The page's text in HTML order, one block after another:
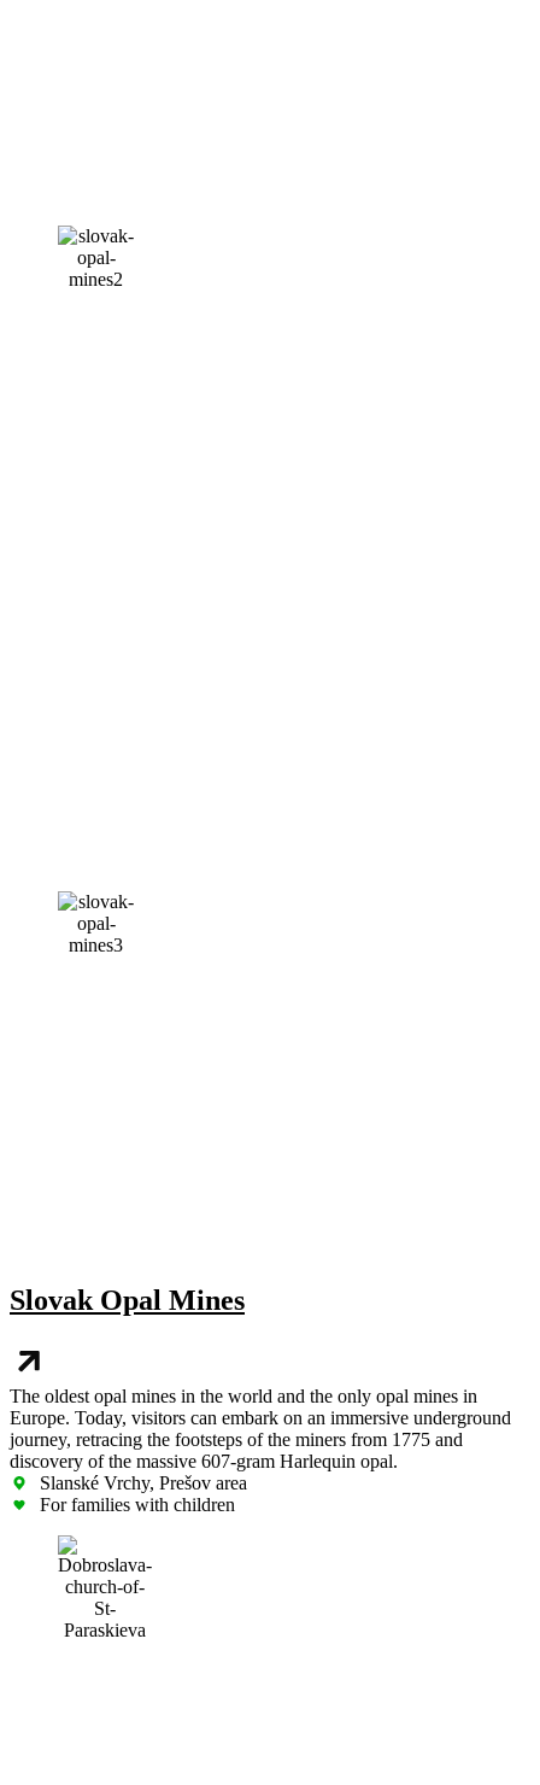
Slovak Opal Mines
The oldest opal mines in the world and the only opal mines in
Europe. Today, visitors can embark on an immersive underground
journey, retracing the footsteps of the miners from 1775 and
discovery of the massive 607-gram Harlequin opal.
Slanské Vrchy, Prešov area
For families with children